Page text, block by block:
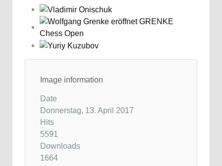
Image information
Date
Donnerstag, 13. April 2017
Hits
5591
Downloads
1664